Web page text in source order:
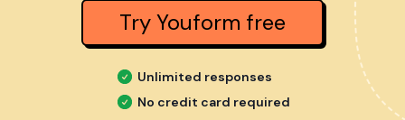
Try Youform free
Unlimited responses
No credit card required